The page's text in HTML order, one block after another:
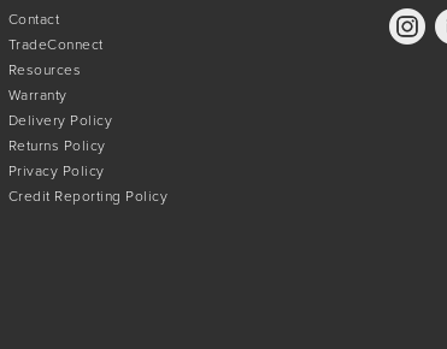
Contact
TradeConnect
Resources
Warranty
Delivery Policy
Returns Policy
Privacy Policy
Credit Reporting Policy